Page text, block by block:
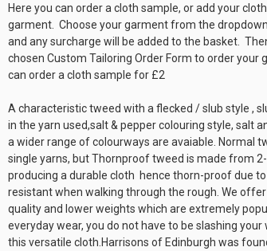
Here you can order a cloth sample, or add your
garment. Choose your garment from the
and any surcharge will be added to the basket.
chosen Custom Tailoring Order Form to order your
can order a cloth sample for £2
A characteristic tweed with a flecked / slub style ,
in the yarn used,salt & pepper colouring style, salt
a wider range of colourways are avaiable. Normal
single yarns, but Thornproof tweed is made from
producing a durable cloth  hence thorn-proof due
resistant when walking through the rough. We
quality and lower weights which are extremely
everyday wear, you do not have to be slashing
this versatile cloth.Harrisons of Edinburgh was